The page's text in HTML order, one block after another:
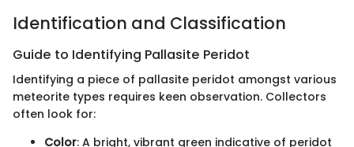
Identification and Classification
Guide to Identifying Pallasite Peridot
Identifying a piece of pallasite peridot amongst various
meteorite types requires keen observation. Collectors
often look for:
Color: A bright, vibrant green indicative of peridot